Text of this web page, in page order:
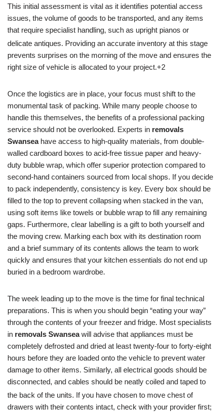
This initial assessment is vital as it identifies potential access
issues, the volume of goods to be transported, and any items
that require specialist handling, such as upright pianos or
delicate antiques. Providing an accurate inventory at this stage
prevents surprises on the morning of the move and ensures the
right size of vehicle is allocated to your project.+2
Once the logistics are in place, your focus must shift to the
monumental task of packing. While many people choose to
handle this themselves, the benefits of a professional packing
service should not be overlooked. Experts in removals
Swanseahave access to high-quality materials, from double-
walled cardboard boxes to acid-free tissue paper and heavy-
duty bubble wrap, which offer superior protection compared to
second-hand containers sourced from local shops. If you decide
to pack independently, consistency is key. Every box should be
filled to the top to prevent collapsing when stacked in the van,
using soft items like towels or bubble wrap to fill any remaining
gaps. Furthermore, clear labelling is a gift to both yourself and
the moving crew. Marking each box with its destination room
and a brief summary of its contents allows the team to work
quickly and ensures that your kitchen essentials do not end up
buried in a bedroom wardrobe.
The week leading up to the move is the time for final technical
preparations. This is when you should begin “eating your way”
through the contents of your freezer and fridge. Most specialists
in removals Swanseawill advise that appliances must be
completely defrosted and dried at least twenty-four to forty-eight
hours before they are loaded onto the vehicle to prevent water
damage to other items. Similarly, all electrical goods should be
disconnected, and cables should be neatly coiled and taped to
the back of the units. If you have chosen to move chest of
drawers with their contents intact, check with your provider first;